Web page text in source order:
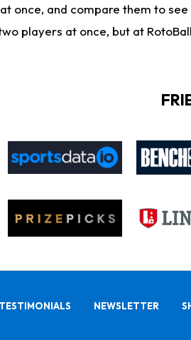
once, and compare them to
players at once, but at
TESTIMONIALS NEWSLETTER